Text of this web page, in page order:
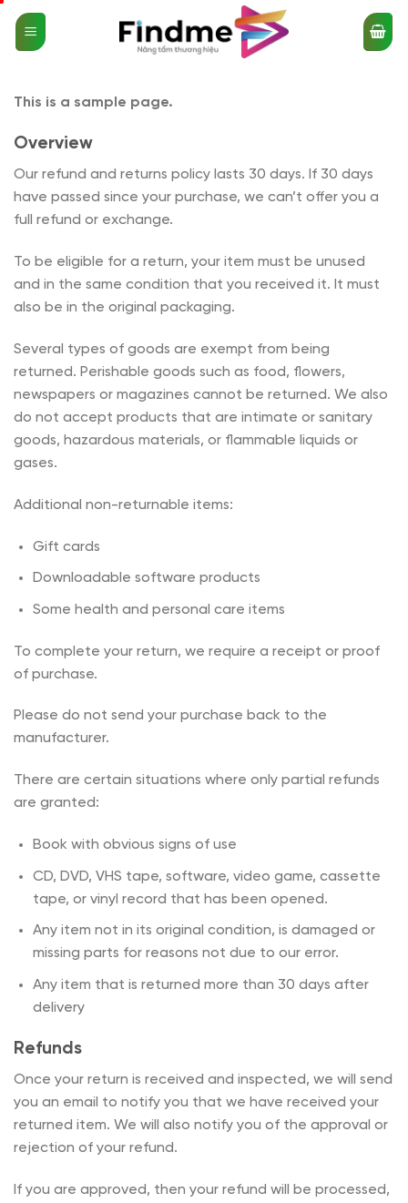
qua
nội
This is a sample page.
Overview
Our refund and returns policy lasts 30 days. If 30 days
have passed since your purchase, we can’t offer you a
full refund or exchange.
To be eligible for a return, your item must be unused
and in the same condition that you received it. It must
also be in the original packaging.
Several types of goods are exempt from being
returned. Perishable goods such as food, flowers,
newspapers or magazines cannot be returned. We also
do not accept products that are intimate or sanitary
goods, hazardous materials, or flammable liquids or
gases.
Additional non-returnable items:
Gift cards
Downloadable software products
Some health and personal care items
To complete your return, we require a receipt or proof
of purchase.
Please do not send your purchase back to the
manufacturer.
There are certain situations where only partial refunds
are granted:
Book with obvious signs of use
CD, DVD, VHS tape, software, video game, cassette
tape, or vinyl record that has been opened.
Any item not in its original condition, is damaged or
missing parts for reasons not due to our error.
Any item that is returned more than 30 days after
delivery
Refunds
Once your return is received and inspected, we will send
you an email to notify you that we have received your
returned item. We will also notify you of the approval or
rejection of your refund.
If you are approved, then your refund will be processed,